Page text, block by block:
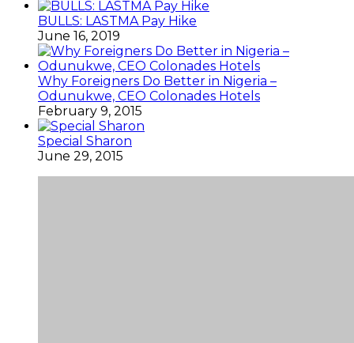
BULLS: LASTMA Pay Hike
June 16, 2019
Why Foreigners Do Better in Nigeria –
Odunukwe, CEO Colonades Hotels
February 9, 2015
Special Sharon
June 29, 2015